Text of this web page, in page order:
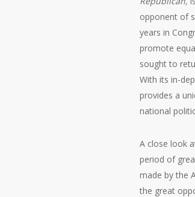
opponent of
years in
promote
sought to
With its in-
provides a
national
A close look
period of
made by the
the great